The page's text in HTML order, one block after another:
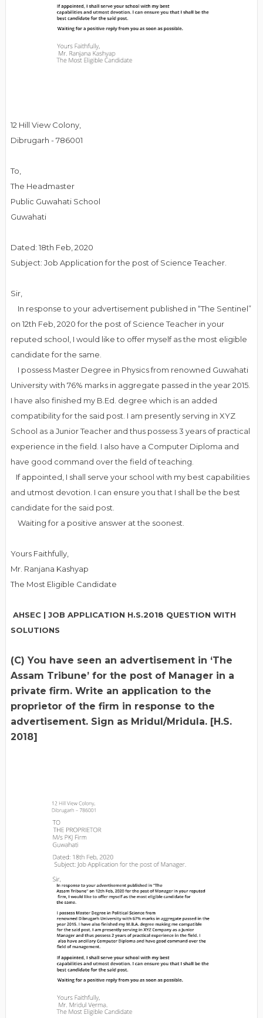
12 Hill View Colony,
Dibrugarh - 786001
To,
The Headmaster
Public Guwahati School
Guwahati
Dated: 18th Feb, 2020
Subject: Job Application for the post of Science Teacher.
Sir,
In response to your advertisement published in “The Sentinel”
on 12th Feb, 2020 for the post of Science Teacher in your
reputed school, I would like to offer myself as the most eligible
candidate for the same.
I possess Master Degree in Physics from renowned Guwahati
University with 76% marks in aggregate passed in the year 2015.
I have also finished my B.Ed. degree which is an added
compatibility for the said post. I am presently serving in XYZ
School as a Junior Teacher and thus possess 3 years of practical
experience in the field. I also have a Computer Diploma and
have good command over the field of teaching.
If appointed, I shall serve your school with my best capabilities
and utmost devotion. I can ensure you that I shall be the best
candidate for the said post.
Waiting for a positive answer at the soonest.
Yours Faithfully,
Mr. Ranjana Kashyap
The Most Eligible Candidate
AHSEC | JOB APPLICATION H.S.2018 QUESTION WITH
SOLUTIONS
(C) You have seen an advertisement in ‘The
Assam Tribune’ for the post of Manager in a
private firm. Write an application to the
proprietor of the firm in response to the
advertisement. Sign as Mridul/Mridula. [H.S.
2018]